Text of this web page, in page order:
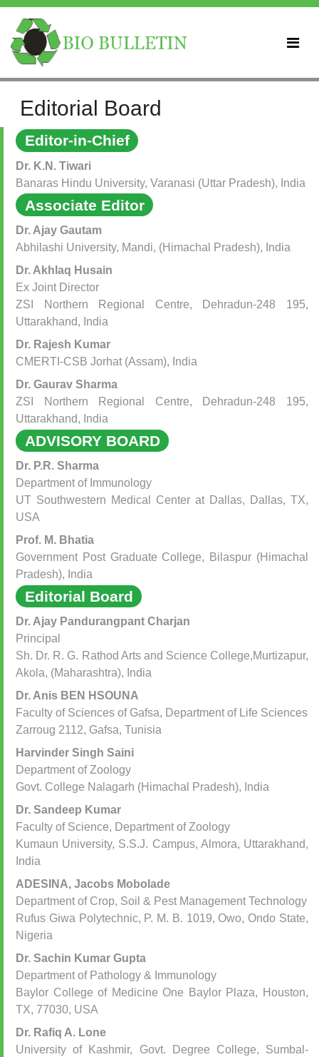
Editorial Board
Editor-in-Chief
Dr. K.N. Tiwari
Banaras Hindu University, Varanasi (Uttar Pradesh), India
Associate Editor
Dr. Ajay Gautam
Abhilashi University, Mandi, (Himachal Pradesh), India
Dr. Akhlaq Husain
Ex Joint Director
ZSI Northern Regional Centre, Dehradun-248 195,
Uttarakhand, India
Dr. Rajesh Kumar
CMERTI-CSB Jorhat (Assam), India
Dr. Gaurav Sharma
ZSI Northern Regional Centre, Dehradun-248 195,
Uttarakhand, India
ADVISORY BOARD
Dr. P.R. Sharma
Department of Immunology
UT Southwestern Medical Center at Dallas, Dallas, TX,
USA
Prof. M. Bhatia
Government Post Graduate College, Bilaspur (Himachal
Pradesh), India
Editorial Board
Dr. Ajay Pandurangpant Charjan
Principal
Sh. Dr. R. G. Rathod Arts and Science College,Murtizapur,
Akola, (Maharashtra), India
Dr. Anis BEN HSOUNA
Faculty of Sciences of Gafsa, Department of Life Sciences
Zarroug 2112, Gafsa, Tunisia
Harvinder Singh Saini
Department of Zoology
Govt. College Nalagarh (Himachal Pradesh), India
Dr. Sandeep Kumar
Faculty of Science, Department of Zoology
Kumaun University, S.S.J. Campus, Almora, Uttarakhand,
India
ADESINA, Jacobs Mobolade
Department of Crop, Soil & Pest Management Technology
Rufus Giwa Polytechnic, P. M. B. 1019, Owo, Ondo State,
Nigeria
Dr. Sachin Kumar Gupta
Department of Pathology & Immunology
Baylor College of Medicine One Baylor Plaza, Houston,
TX, 77030, USA
Dr. Rafiq A. Lone
University of Kashmir, Govt. Degree College, Sumbal-